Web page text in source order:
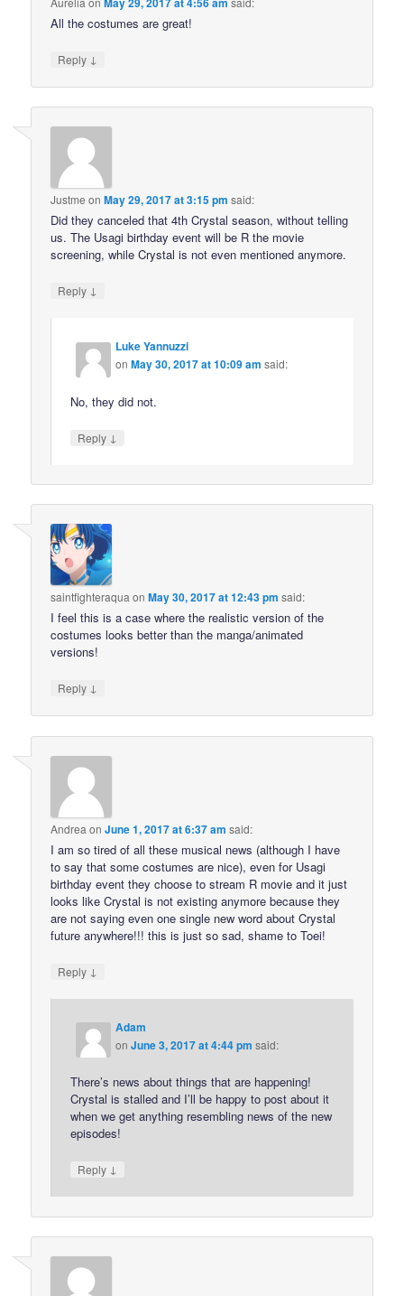
All the costumes are great!
Reply ↓
Justme onMay 29, 2017 at 3:15 pm said:
Did they canceled that 4th Crystal season, without telling
us. The Usagi birthday event will be R the movie
screening, while Crystal is not even mentioned anymore.
Reply ↓
Luke Yannuzzi
onMay 30, 2017 at 10:09 am said:
No, they did not.
Reply ↓
saintfighteraqua onMay 30, 2017 at 12:43 pm said:
I feel this is a case where the realistic version of the
costumes looks better than the manga/animated
versions!
Reply ↓
Andrea onJune 1, 2017 at 6:37 am said:
I am so tired of all these musical news (although I have
to say that some costumes are nice), even for Usagi
birthday event they choose to stream R movie and it just
looks like Crystal is not existing anymore because they
are not saying even one single new word about Crystal
future anywhere!!! this is just so sad, shame to Toei!
Reply ↓
Adam
onJune 3, 2017 at 4:44 pm said:
There’s news about things that are happening!
Crystal is stalled and I’ll be happy to post about it
when we get anything resembling news of the new
episodes!
Reply ↓